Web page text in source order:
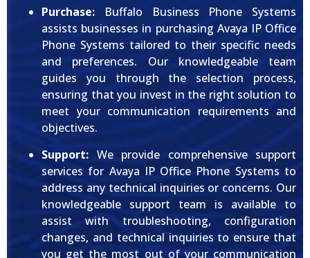
Purchase: Buffalo Business Phone Systems
assists businesses in purchasing Avaya IP Office
Phone Systems tailored to their specific needs
and preferences. Our knowledgeable team
guides you through the selection process,
ensuring that you invest in the right solution to
meet your communication requirements and
objectives.
Support: We provide comprehensive support
services for Avaya IP Office Phone Systems to
address any technical inquiries or concerns. Our
knowledgeable support team is available to
assist with troubleshooting, configuration
changes, and technical inquiries to ensure that
you get the most out of your communication